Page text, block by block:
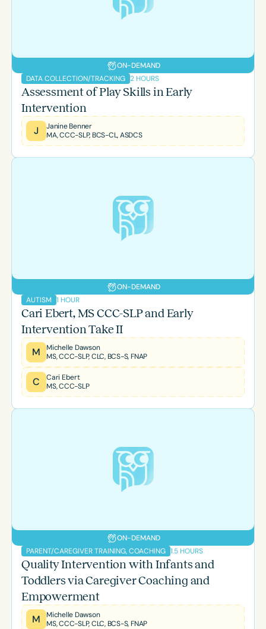
ON-DEMAND
DATA COLLECTION/TRACKING 2 HOURS
Assessment of Play Skills in Early
Intervention
J
Janine Benner
MA, CCC-SLP, BCS-CL, ASDCS
ON-DEMAND
AUTISM 1 HOUR
Cari Ebert, MS CCC-SLP and Early
Intervention Take II
M
Michelle Dawson
MS, CCC-SLP, CLC, BCS-S, FNAP
C
Cari Ebert
MS, CCC-SLP
ON-DEMAND
PARENT/CAREGIVER TRAINING, COACHING 1.5 HOURS
Quality Intervention with Infants and
Toddlers via Caregiver Coaching and
Empowerment
M
Michelle Dawson
MS, CCC-SLP, CLC, BCS-S, FNAP